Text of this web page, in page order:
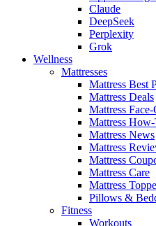
Claude
DeepSeek
Perplexity
Grok
Wellness
Mattresses
Mattress Best
Mattress Deals
Mattress
Mattress How-
Mattress News
Mattress
Mattress
Mattress Care
Mattress
Pillows &
Fitness
Workouts